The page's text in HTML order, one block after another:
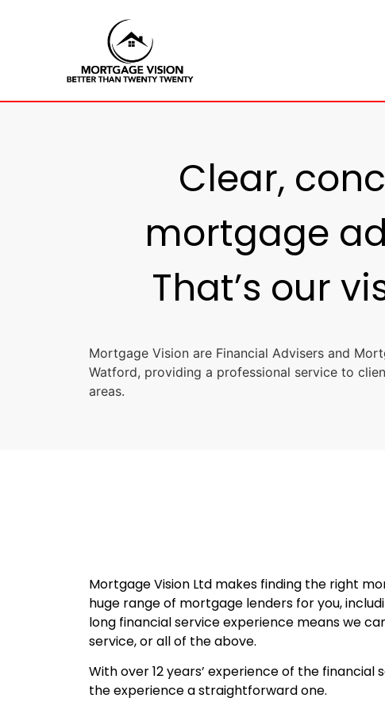
Clear,
mortgage
That’s our
Mortgage Vision are Financial Advisers and
Watford, providing a professional service to
areas.
Mortgage Vision Ltd makes finding the right
huge range of mortgage lenders for you,
long financial service experience means we
service, or all of the above.
With over 12 years’ experience of the
the experience a straightforward one.